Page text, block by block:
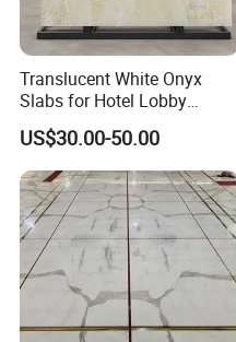
Translucent White Onyx
Slabs for Hotel Lobby
Projects
US$30.00-50.00